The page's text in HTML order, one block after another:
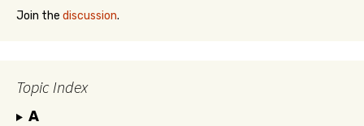
Join the discussion.
Topic Index
A